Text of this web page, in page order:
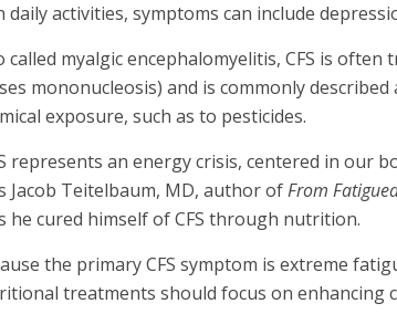
daily activities, symptoms can include
called myalgic encephalomyelitis, CFS is
mononucleosis) and is commonly
exposure, such as to pesticides.
represents an energy crisis, centered in our
Jacob Teitelbaum, MD, author ofFrom
he cured himself of CFS through nutrition.
the primary CFS symptom is extreme
treatments should focus on enhancing